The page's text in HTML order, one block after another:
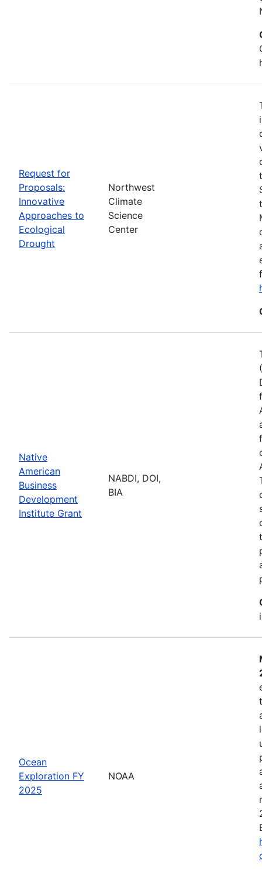
Request for
Proposals:
Innovative
Approaches to
Ecological
Drought
Northwest
Climate
Science
Center
Native
American
Business
Development
Institute Grant
NABDI, DOI,
BIA
Ocean
Exploration FY
2025
NOAA